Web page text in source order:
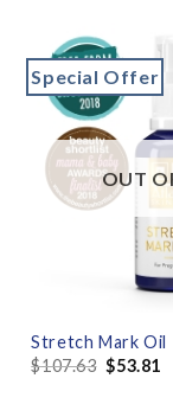
Special Offer
OUT
Stretch Mark Oil
$107.63 $53.81